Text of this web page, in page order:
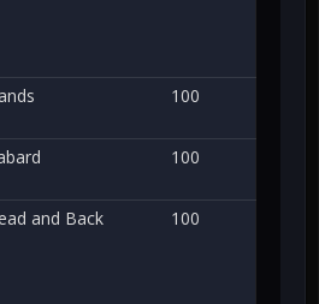
100
100
and Back 100